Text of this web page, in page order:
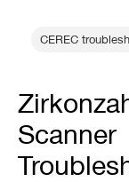
CEREC
Scanner